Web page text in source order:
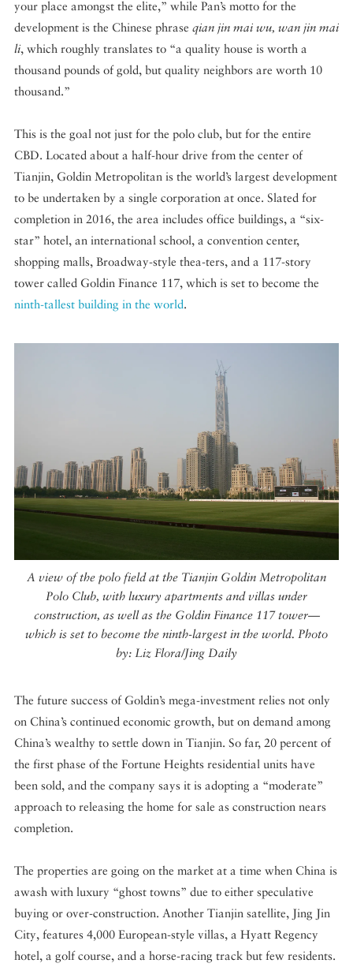
your place amongst the elite,” while Pan’s motto for the
development is the Chinese phrase qian jin mai wu, wan jin mai
li, which roughly translates to “a quality house is worth a
thousand pounds of gold, but quality neighbors are worth 10
thousand.”
This is the goal not just for the polo club, but for the entire
CBD. Located about a half-hour drive from the center of
Tianjin, Goldin Metropolitan is the world’s largest development
to be undertaken by a single corporation at once. Slated for
completion in 2016, the area includes office buildings, a “six-
star” hotel, an international school, a convention center,
shopping malls, Broadway-style thea-ters, and a 117-story
tower called Goldin Finance 117, which is set to become the
ninth-tallest building in the world.
A view of the polo field at the Tianjin Goldin Metropolitan
Polo Club, with luxury apartments and villas under
construction, as well as the Goldin Finance 117 tower—
which is set to become the ninth-largest in the world. Photo
by: Liz Flora/Jing Daily
The future success of Goldin’s mega-investment relies not only
on China’s continued economic growth, but on demand among
China’s wealthy to settle down in Tianjin. So far, 20 percent of
the first phase of the Fortune Heights residential units have
been sold, and the company says it is adopting a “moderate”
approach to releasing the home for sale as construction nears
completion.
The properties are going on the market at a time when China is
awash with luxury “ghost towns” due to either speculative
buying or over-construction. Another Tianjin satellite, Jing Jin
City, features 4,000 European-style villas, a Hyatt Regency
hotel, a golf course, and a horse-racing track but few residents.